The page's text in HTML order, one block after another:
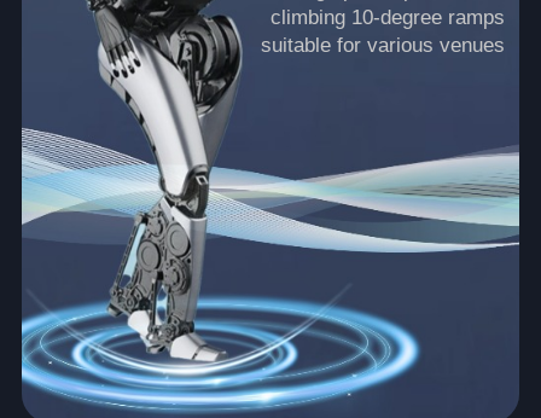
climbing 10-degree ramps
suitable for various venues